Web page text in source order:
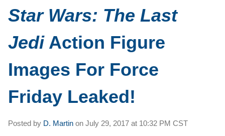
Star Wars: The Last
JediAction Figure
Images For Force
Friday Leaked!
Posted by D. Martin on July 29, 2017 at 10:32 PM CST